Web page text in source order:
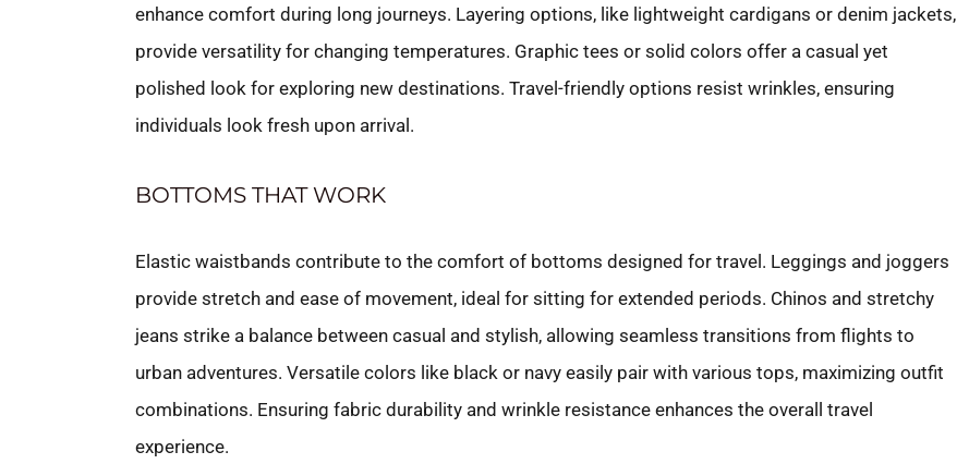
enhance comfort during long journeys. Layering options, like lightweight cardigans or denim jackets,
provide versatility for changing temperatures. Graphic tees or solid colors offer a casual yet
polished look for exploring new destinations. Travel-friendly options resist wrinkles, ensuring
individuals look fresh upon arrival.
BOTTOMS THAT WORK
Elastic waistbands contribute to the comfort of bottoms designed for travel. Leggings and joggers
provide stretch and ease of movement, ideal for sitting for extended periods. Chinos and stretchy
jeans strike a balance between casual and stylish, allowing seamless transitions from flights to
urban adventures. Versatile colors like black or navy easily pair with various tops, maximizing outfit
combinations. Ensuring fabric durability and wrinkle resistance enhances the overall travel
experience.